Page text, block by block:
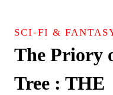
SCI-FI &
The Priory
Tree : THE